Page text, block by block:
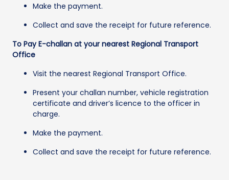
Make the payment.
Collect and save the receipt for future reference.
To Pay E-challan at your nearest Regional Transport
Office
Visit the nearest Regional Transport Office.
Present your challan number, vehicle registration
certificate and driver’s licence to the officer in
charge.
Make the payment.
Collect and save the receipt for future reference.